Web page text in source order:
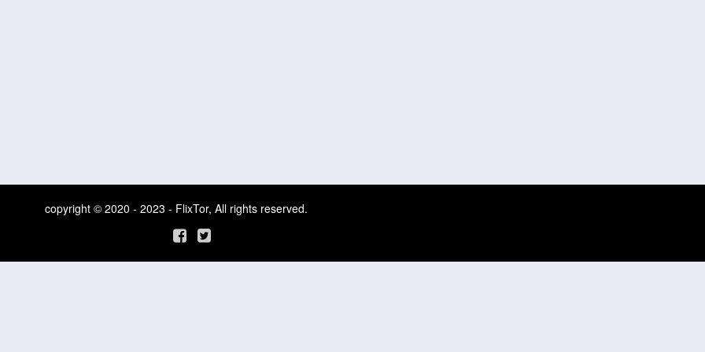
copyright © 2020 - 2023 - FlixTor, All rights reserved.